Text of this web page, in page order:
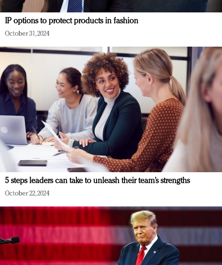
IP options to protect products in fashion
October 31, 2024
5 steps leaders can take to unleash their team’s strengths
October 22, 2024